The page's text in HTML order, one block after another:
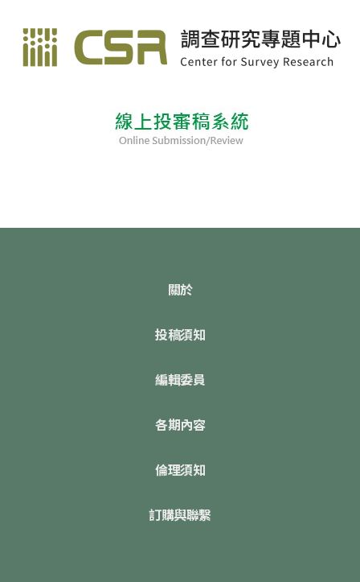
關於
投稿須知
編輯委員
各期內容
倫理須知
訂購與聯繫